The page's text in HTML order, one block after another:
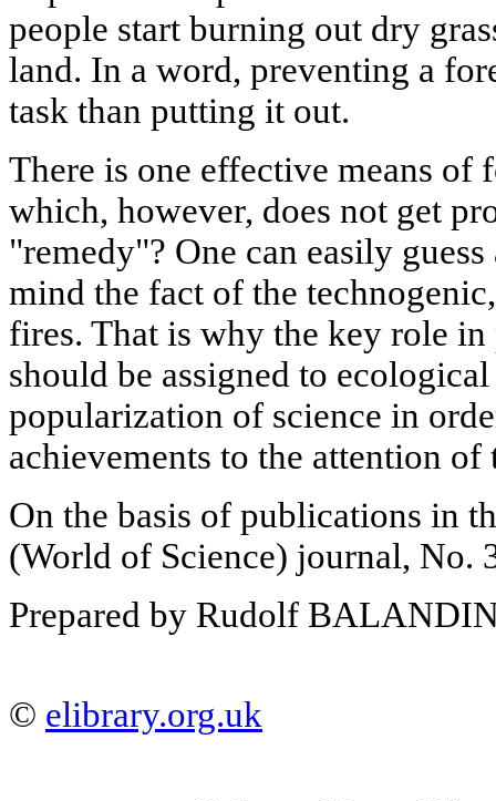
people start burning out dry
land. In a word, preventing a
task than putting it out.
There is one effective means of
which, however, does not get
"remedy"? One can easily
mind the fact of the
fires. That is why the key role
should be assigned to
popularization of science in
achievements to the attention
On the basis of publications in
(World of Science) journal, No.
Prepared by Rudolf
© elibrary.org.uk